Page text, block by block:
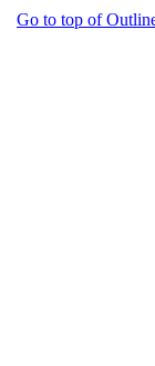
Go to top of